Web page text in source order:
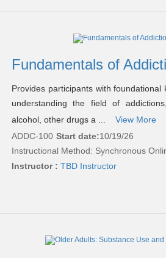
Fundamentals of
Provides participants with
understanding the field of
alcohol, other drugs a ...
View More
ADDC-100 Start date:10/19/26
Instructional Method: Synchronous
Instructor : TBD Instructor